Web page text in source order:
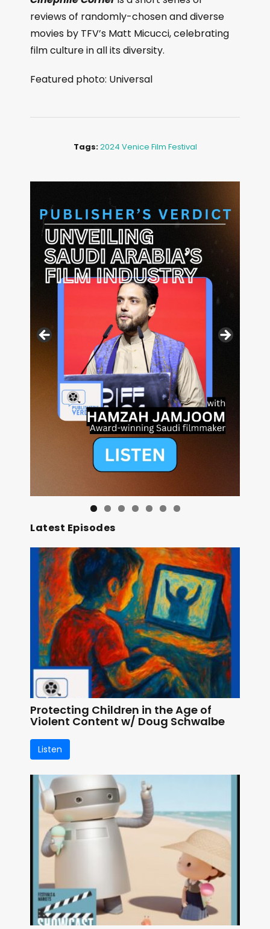
reviews of randomly-chosen and diverse
movies by TFV’s Matt Micucci, celebrating
film culture in all its diversity.
Featured photo: Universal
Tags:2024 Venice Film Festival
Latest Episodes
Protecting Children in the Age of
Violent Content w/ Doug Schwalbe
Listen